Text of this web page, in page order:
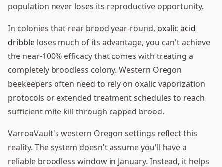
population never loses its reproductive opportunity.
In colonies that rear brood year-round, oxalic acid
dribble loses much of its advantage, you can't achieve
the near-100% efficacy that comes with treating a
completely broodless colony. Western Oregon
beekeepers often need to rely on oxalic vaporization
protocols or extended treatment schedules to reach
sufficient mite kill through capped brood.
VarroaVault's western Oregon settings reflect this
reality. The system doesn't assume you'll have a
reliable broodless window in January. Instead, it helps